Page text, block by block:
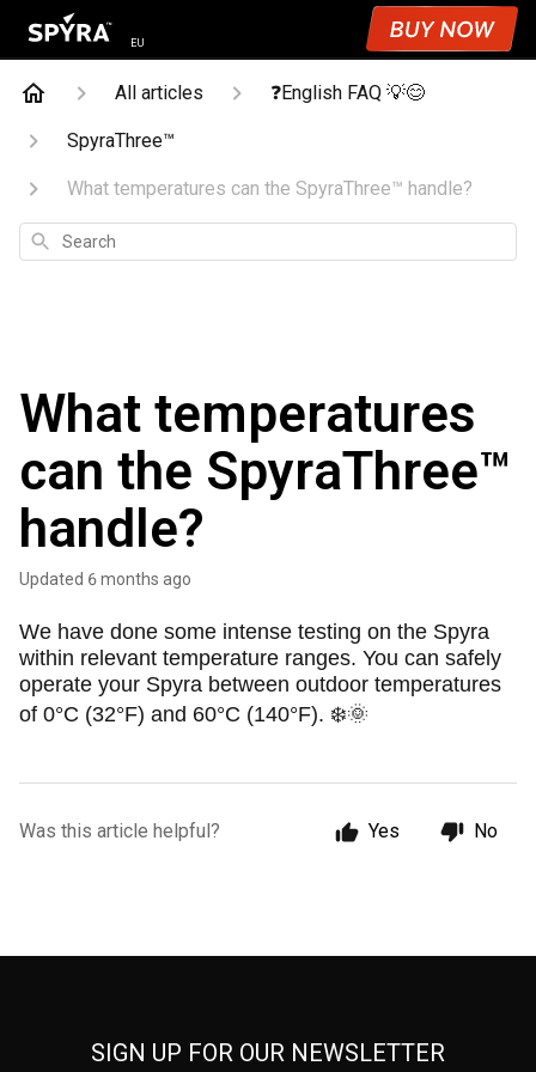
EU
All articles ❓English FAQ 💡😊
SpyraThree™
What temperatures can the SpyraThree™ handle?
Search
What temperatures
can the SpyraThree™
handle?
Updated 6 months ago
We have done some intense testing on the Spyra
within relevant temperature ranges. You can safely
operate your Spyra between outdoor temperatures
of 0°C (32°F) and 60°C (140°F). ❄️🌞
Was this article helpful? Yes No
SIGN UP FOR OUR NEWSLETTER